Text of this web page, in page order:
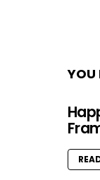
YOU